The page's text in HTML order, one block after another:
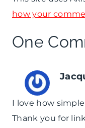
how your
One
I love how
Thank you for